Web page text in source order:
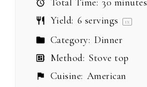
Yield: 6 servings 1x
Category: Dinner
Method: Stove top
Cuisine: American